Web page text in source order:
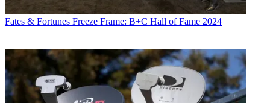
Fates & Fortunes Freeze Frame: B+C Hall of Fame 2024